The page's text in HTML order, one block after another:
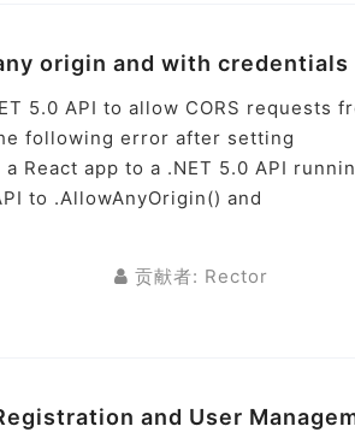
origin and with credentials
5.0 API to allow CORS requests
following error after setting
React app to a .NET 5.0 API
to .AllowAnyOrigin() and
贡献者: Rector
and User